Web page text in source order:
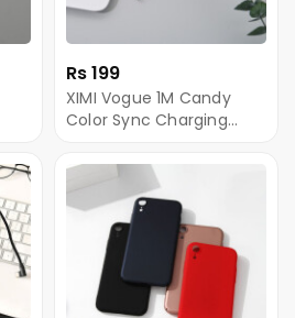
Rs 199
XIMI Vogue 1M Candy
Color Sync Charging